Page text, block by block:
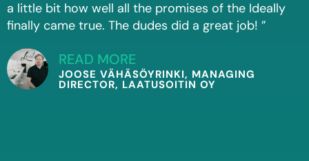
a little bit how well all the promises of the Ideally
finally came true. The dudes did a great job! ”
READ MORE
JOOSE VÄHÄSÖYRINKI, MANAGING
DIRECTOR, LAATUSOITIN OY